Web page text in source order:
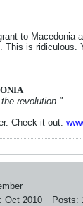
to Macedonia
This is ridiculous.
revolution."
Check it out:
Oct 2010 Posts: